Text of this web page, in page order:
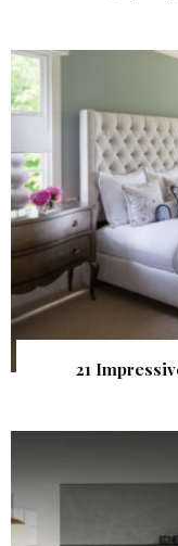
21